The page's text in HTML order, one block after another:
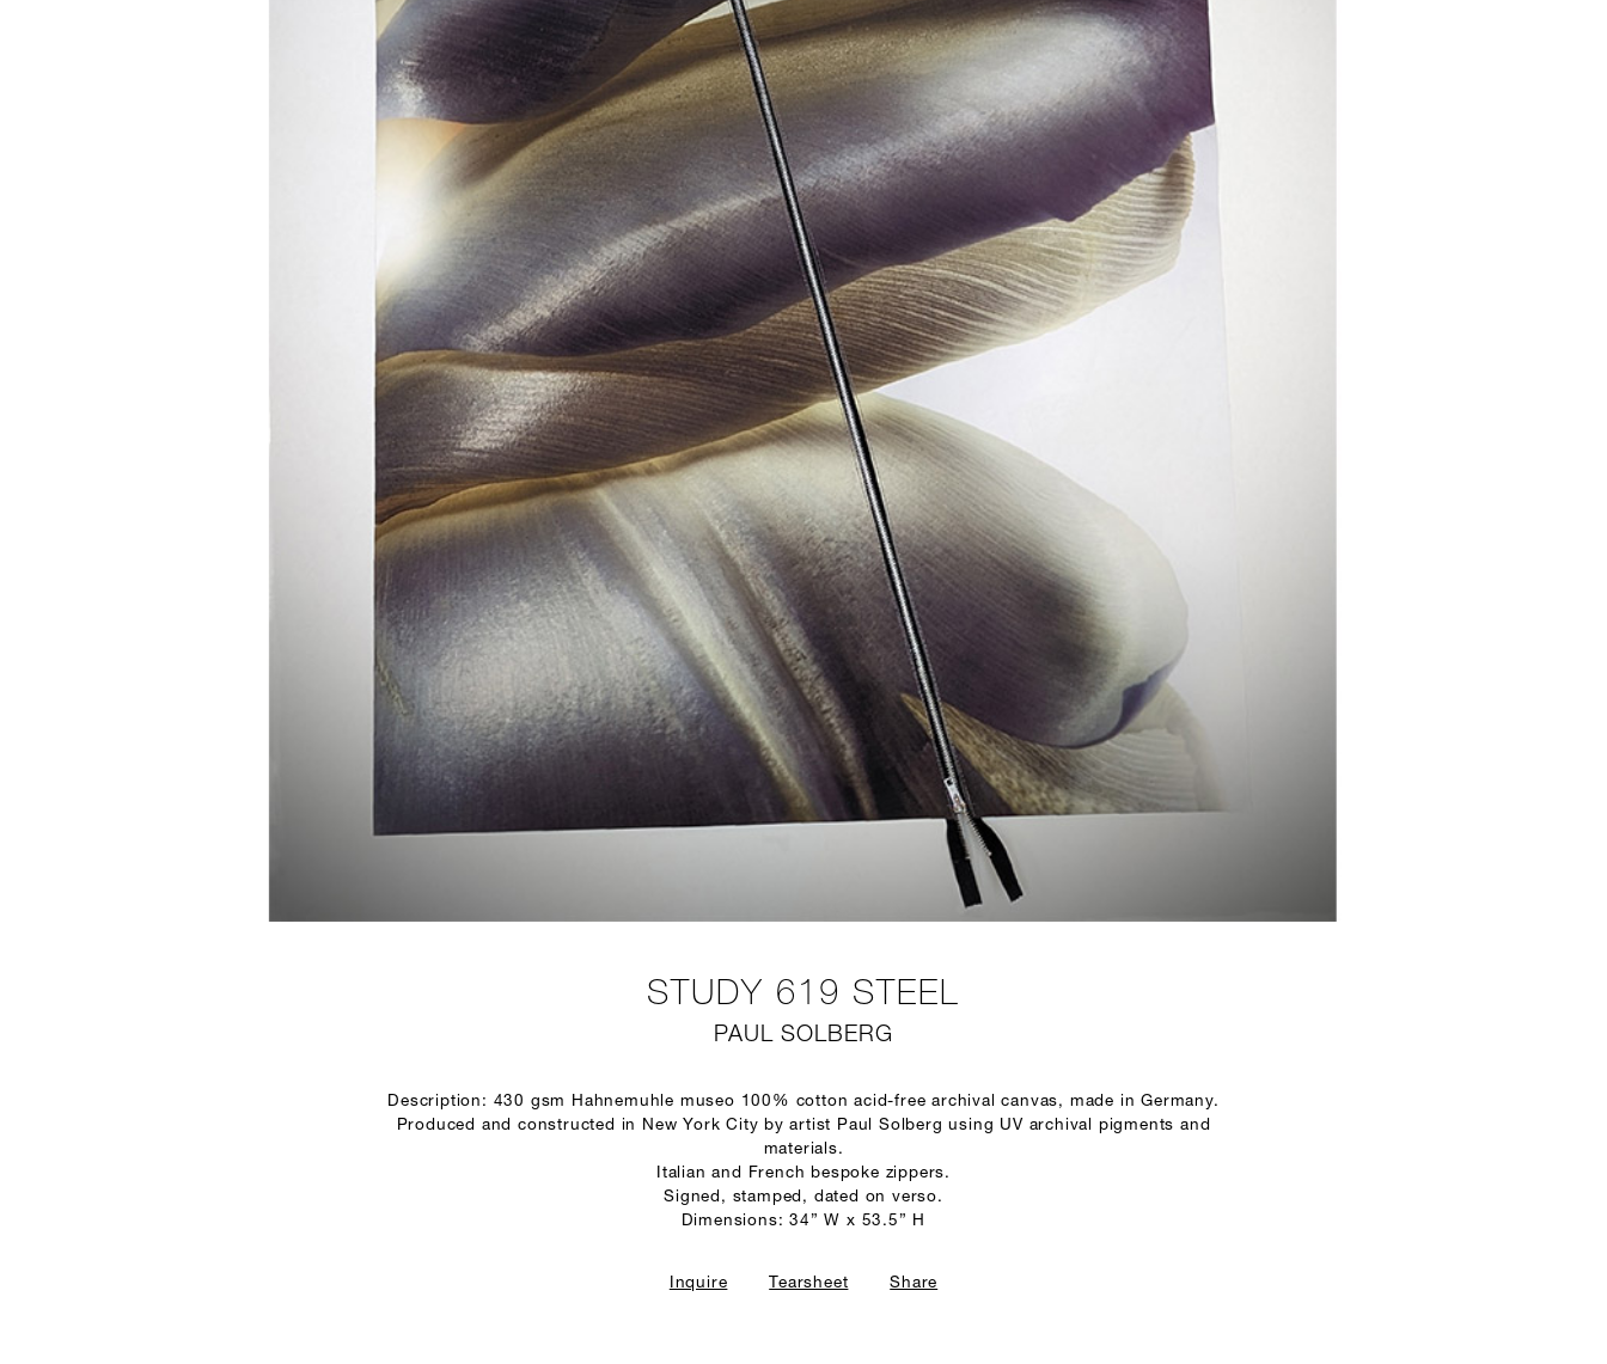
STUDY 619 STEEL
PAUL SOLBERG
Description: 430 gsm Hahnemuhle museo 100% cotton acid-free archival canvas, made in Germany.
Produced and constructed in New York City by artist Paul Solberg using UV archival pigments and
materials.
Italian and French bespoke zippers.
Signed, stamped, dated on verso.
Dimensions: 34” W x 53.5” H
Inquire Tearsheet Share